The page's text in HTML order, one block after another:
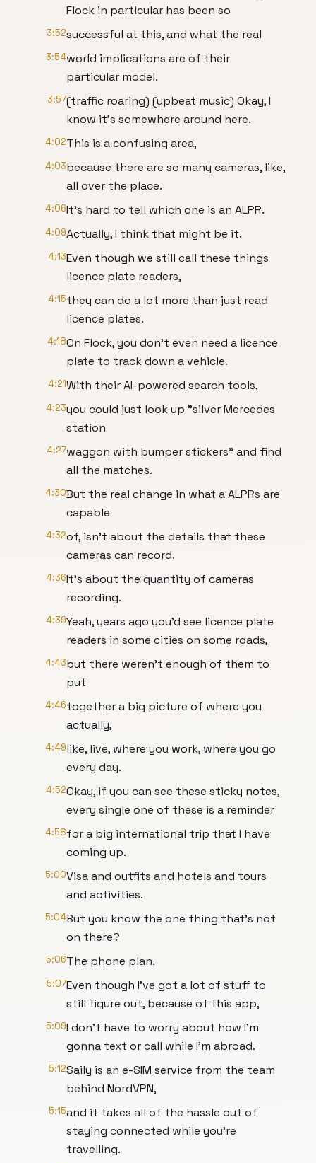
Flock in particular has been so
3:52successful at this, and what the real
3:54world implications are of their
particular model.
3:57(traffic roaring) (upbeat music) Okay, I
know it's somewhere around here.
4:02This is a confusing area,
4:03because there are so many cameras, like,
all over the place.
4:06It's hard to tell which one is an ALPR.
4:09Actually, I think that might be it.
4:13Even though we still call these things
licence plate readers,
4:15they can do a lot more than just read
licence plates.
4:18On Flock, you don't even need a licence
plate to track down a vehicle.
4:21With their AI-powered search tools,
4:23you could just look up "silver Mercedes
station
4:27waggon with bumper stickers" and find
all the matches.
4:30But the real change in what a ALPRs are
capable
4:32of, isn't about the details that these
cameras can record.
4:36It's about the quantity of cameras
recording.
4:39Yeah, years ago you'd see licence plate
readers in some cities on some roads,
4:43but there weren't enough of them to
put
4:46together a big picture of where you
actually,
4:49like, live, where you work, where you go
every day.
4:52Okay, if you can see these sticky notes,
every single one of these is a reminder
4:58for a big international trip that I have
coming up.
5:00Visa and outfits and hotels and tours
and activities.
5:04But you know the one thing that's not
on there?
5:06The phone plan.
5:07Even though I've got a lot of stuff to
still figure out, because of this app,
5:09I don't have to worry about how I'm
gonna text or call while I'm abroad.
5:12Saily is an e-SIM service from the team
behind NordVPN,
5:15and it takes all of the hassle out of
staying connected while you're
travelling.